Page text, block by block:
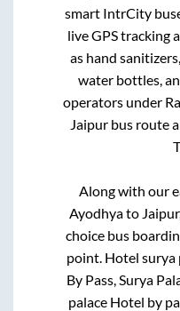
smart IntrCity
live GPS tracking
as hand
water bottles,
operators under
Jaipur bus route
Along with our
Ayodhyato Jaipur
choice bus
point. Hotel surya
By Pass, Surya
palace Hotel by